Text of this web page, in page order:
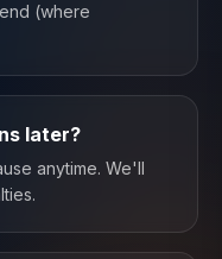
(where
later?
anytime. We'll